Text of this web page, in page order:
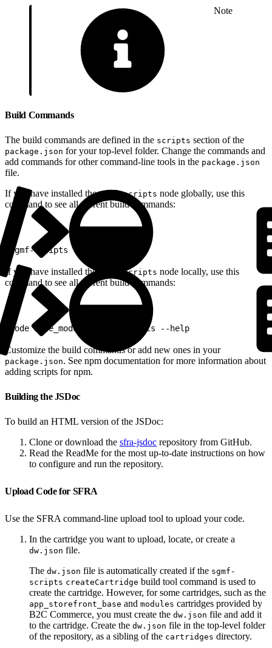
Note
Build Commands
The build commands are defined in the scripts section of the
package.json for your top-level folder. Change the commands and
add commands for other command-line tools in the package.json
file.
If you have installed thesgmf-scripts node globally, use this
command to see all current build commands:
sgmf-scripts --help
If you have installed the sgmf-scripts node locally, use this
command to see all current build commands:
node node_modules/sgmf-scripts --help
Customize the build commands or add new ones in your
package.json. See npm documentation for more information about
adding scripts for npm.
Building the JSDoc
To build an HTML version of the JSDoc:
Clone or download the sfra-jsdoc repository from GitHub.
Read the ReadMe for the most up-to-date instructions on how
to configure and run the repository.
Upload Code for SFRA
Use the SFRA command-line upload tool to upload your code.
In the cartridge you want to upload, locate, or create a
dw.json file.
The dw.json file is automatically created if the sgmf-
scripts createCartridge build tool command is used to
create the cartridge. However, for some cartridges, such as the
app_storefront_base and modules cartridges provided by
B2C Commerce, you must create the dw.json file and add it
to the cartridge. Create the dw.json file in the top-level folder
of the repository, as a sibling of the cartridges directory.